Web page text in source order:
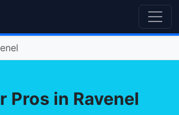
Pros in Ravenel